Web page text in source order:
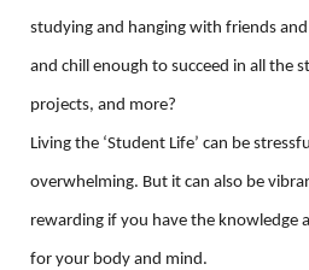
studying and hanging with friends
and chill enough to succeed in all the
projects, and more?
Living the ‘Student Life’ can be
overwhelming. But it can also be
rewarding if you have the knowledge
for your body and mind.